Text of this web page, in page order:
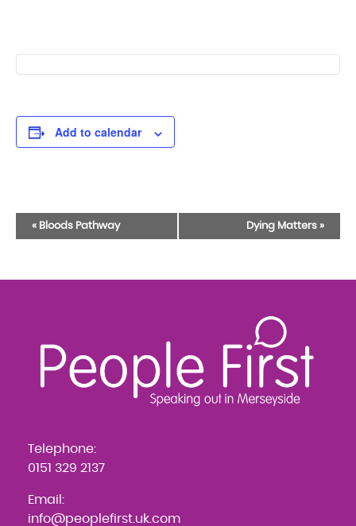
Add to calendar
Event
« Bloods Pathway Dying Matters »
Telephone:
0151 329 2137
Email:
info@peoplefirst.uk.com